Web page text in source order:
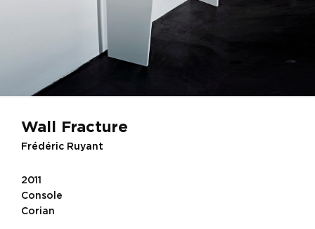
Wall Fracture
Frédéric Ruyant
2011
Console
Corian